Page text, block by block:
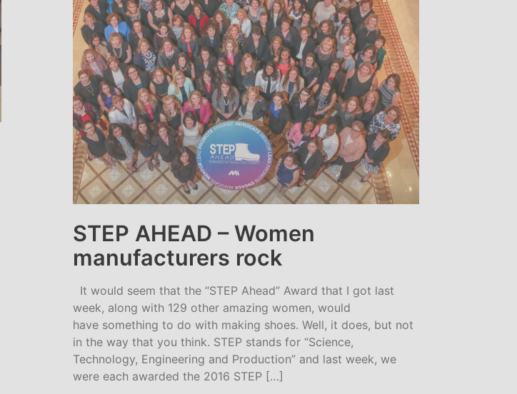
STEP AHEAD – Women
manufacturers rock
It would seem that the “STEP Ahead” Award that I got last
week, along with 129 other amazing women, would
have something to do with making shoes. Well, it does, but not
in the way that you think. STEP stands for “Science,
Technology, Engineering and Production” and last week, we
were each awarded the 2016 STEP […]